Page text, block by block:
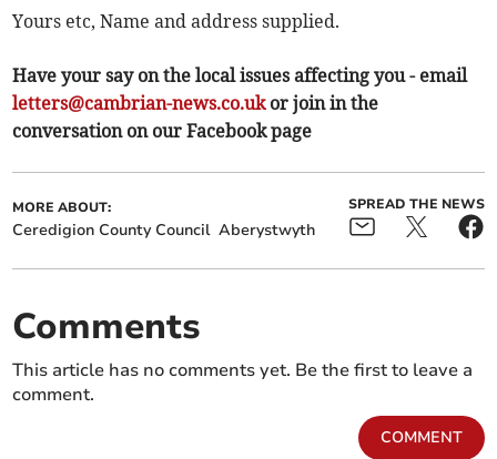
Yours etc, Name and address supplied.
Have your say on the local issues affecting you - email
letters@cambrian-news.co.ukor join in the
conversation on our Facebook page
MORE ABOUT:
Ceredigion County Council Aberystwyth
SPREAD THE NEWS
Comments
This article has no comments yet. Be the first to leave a
comment.
COMMENT